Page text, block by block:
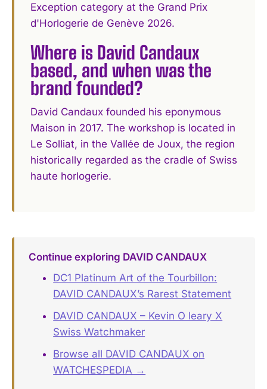
Exception category at the Grand Prix
d'Horlogerie de Genève 2026.
Where is David Candaux
based, and when was the
brand founded?
David Candaux founded his eponymous
Maison in 2017. The workshop is located in
Le Solliat, in the Vallée de Joux, the region
historically regarded as the cradle of Swiss
haute horlogerie.
Continue exploring DAVID CANDAUX
DC1 Platinum Art of the Tourbillon:
DAVID CANDAUX’s Rarest Statement
DAVID CANDAUX – Kevin O leary X
Swiss Watchmaker
Browse all DAVID CANDAUX on
WATCHESPEDIA →